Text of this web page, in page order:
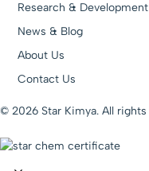
Research &
News & Blog
About Us
Contact Us
© 2026 Star Kimya. All